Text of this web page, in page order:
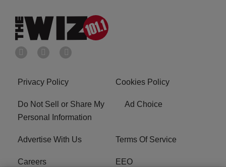
Privacy Policy Cookies Policy
Do Not Sell or Share My
Personal Information
Ad Choice
Advertise With Us Terms Of Service
Careers EEO